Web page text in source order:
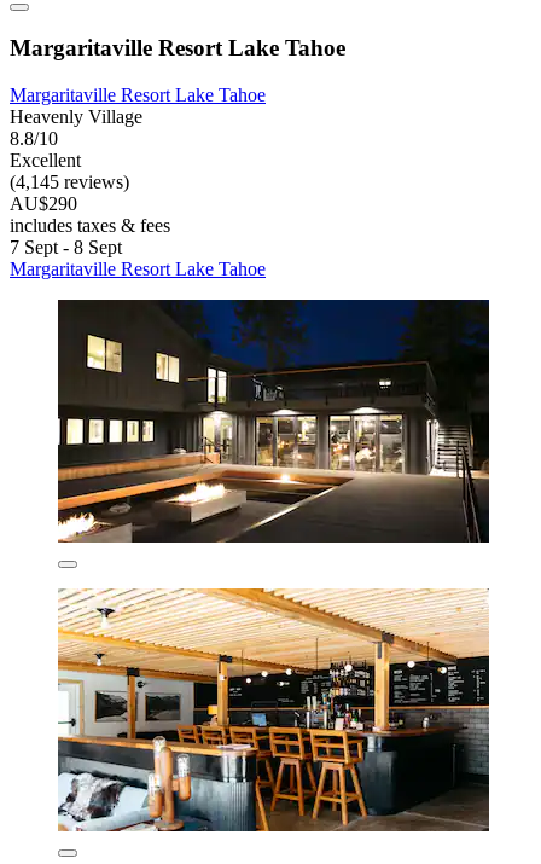
Margaritaville Resort Lake Tahoe
Margaritaville Resort Lake Tahoe
Heavenly Village
8.8/10
Excellent
(4,145 reviews)
AU$290
includes taxes & fees
7 Sept - 8 Sept
Margaritaville Resort Lake Tahoe